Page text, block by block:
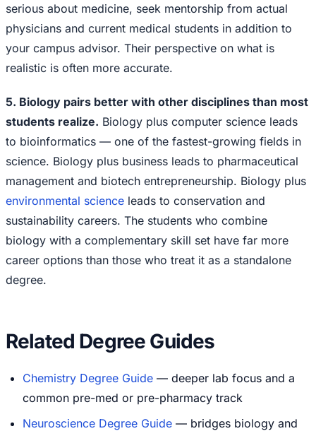
serious about medicine, seek mentorship from actual
physicians and current medical students in addition to
your campus advisor. Their perspective on what is
realistic is often more accurate.
5. Biology pairs better with other disciplines than most
students realize. Biology plus computer science leads
to bioinformatics — one of the fastest-growing fields in
science. Biology plus business leads to pharmaceutical
management and biotech entrepreneurship. Biology plus
environmental science leads to conservation and
sustainability careers. The students who combine
biology with a complementary skill set have far more
career options than those who treat it as a standalone
degree.
Related Degree Guides
Chemistry Degree Guide — deeper lab focus and a
common pre-med or pre-pharmacy track
Neuroscience Degree Guide — bridges biology and